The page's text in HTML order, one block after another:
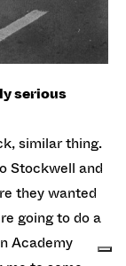
serious
similar thing.
Stockwell and
they wanted
going to do a
Academy